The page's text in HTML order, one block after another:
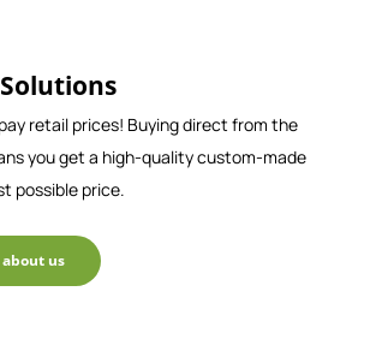
retail prices! Buying direct from the
you get a high-quality custom-made
possible price.
us